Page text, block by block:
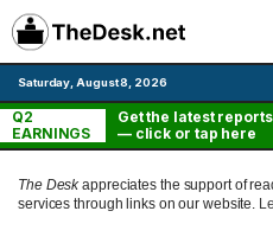
Skip
to
content
Saturday, August 8, 2026
Q2
EARNINGS
Get the latest
— click or tap here
The Deskappreciates the support of
services through links on our website.